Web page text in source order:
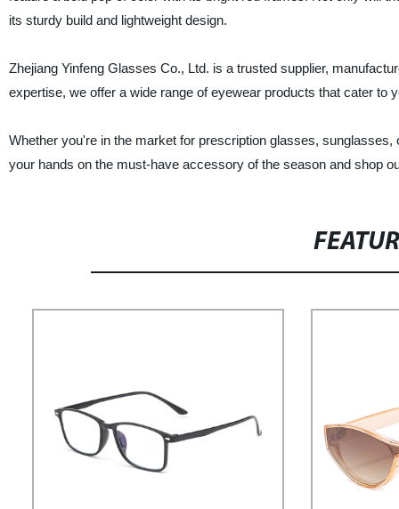
its sturdy build and lightweight design.
Zhejiang Yinfeng Glasses Co., Ltd. is a trusted supplier,
expertise, we offer a wide range of eyewear products that cater to
Whether you're in the market for prescription glasses,
your hands on the must-have accessory of the season and shop